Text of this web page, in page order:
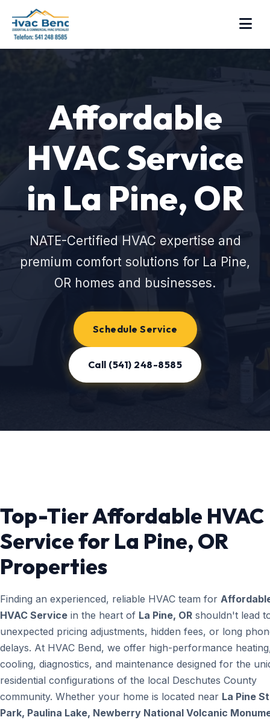
Affordable
HVAC Service
in La Pine, OR
NATE-Certified HVAC expertise and
premium comfort solutions for La Pine,
OR homes and businesses.
Schedule Service
Call (541) 248-8585
Top-Tier Affordable HVAC
Service for La Pine, OR
Properties
Finding an experienced, reliable HVAC team for
HVAC Service in the heart of La Pine, OR shouldn't lead
unexpected pricing adjustments, hidden fees, or long
delays. At HVAC Bend, we offer high-performance
cooling, diagnostics, and maintenance designed for the
residential configurations of the local Deschutes County
community. Whether your home is located near La Pine
Park, Paulina Lake, Newberry National Volcanic